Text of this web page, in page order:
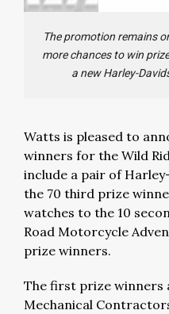
The promotion remains
more chances to win
a new Harley-
Watts is pleased to
winners for the Wild
include a pair of
the 70 third prize
watches to the 10
Road Motorcycle
prize winners.
The first prize winners
Mechanical